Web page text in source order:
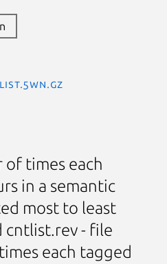
times each
in a semantic
most to least
- file
each tagged